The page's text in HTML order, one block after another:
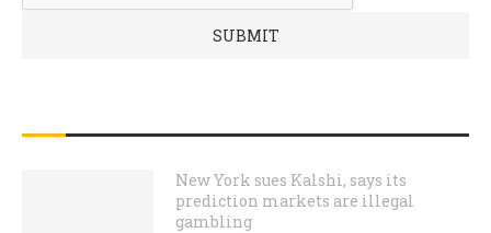
New York sues Kalshi, says its
prediction markets are illegal
gambling